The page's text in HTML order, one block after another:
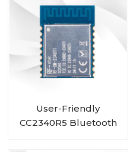
User-Friendly
CC2340R5 Bluetooth